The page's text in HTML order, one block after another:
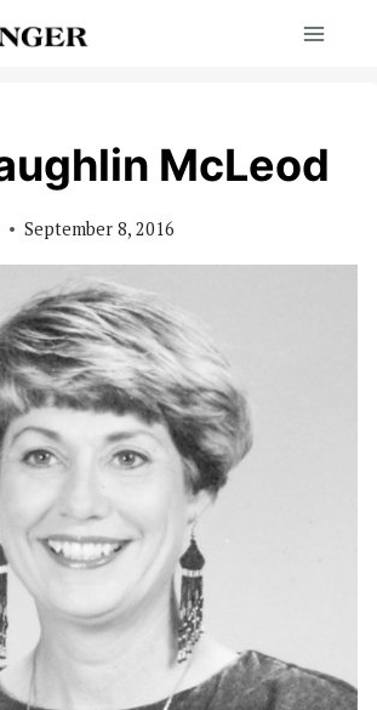
McLeod
September 8, 2016